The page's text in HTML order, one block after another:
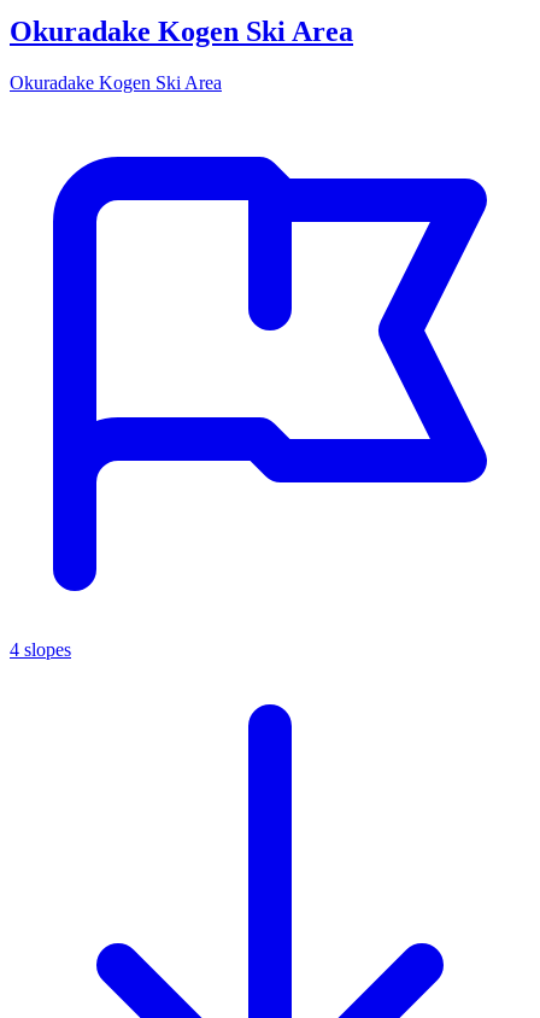
Okuradake Kogen Ski Area
Okuradake Kogen Ski Area
4 slopes